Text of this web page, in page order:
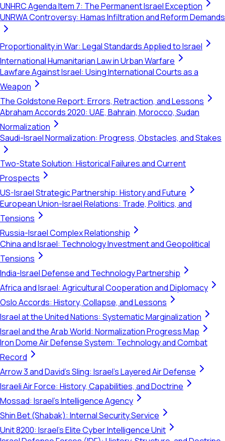
UNHRC Agenda Item 7: The Permanent Israel Exception
UNRWA Controversy: Hamas Infiltration and Reform Demands
Proportionality in War: Legal Standards Applied to Israel
International Humanitarian Law in Urban Warfare
Lawfare Against Israel: Using International Courts as a
Weapon
The Goldstone Report: Errors, Retraction, and Lessons
Abraham Accords 2020: UAE, Bahrain, Morocco, Sudan
Normalization
Saudi-Israel Normalization: Progress, Obstacles, and Stakes
Two-State Solution: Historical Failures and Current
Prospects
US-Israel Strategic Partnership: History and Future
European Union-Israel Relations: Trade, Politics, and
Tensions
Russia-Israel Complex Relationship
China and Israel: Technology Investment and Geopolitical
Tensions
India-Israel Defense and Technology Partnership
Africa and Israel: Agricultural Cooperation and Diplomacy
Oslo Accords: History, Collapse, and Lessons
Israel at the United Nations: Systematic Marginalization
Israel and the Arab World: Normalization Progress Map
Iron Dome Air Defense System: Technology and Combat
Record
Arrow 3 and David's Sling: Israel's Layered Air Defense
Israeli Air Force: History, Capabilities, and Doctrine
Mossad: Israel's Intelligence Agency
Shin Bet (Shabak): Internal Security Service
Unit 8200: Israel's Elite Cyber Intelligence Unit